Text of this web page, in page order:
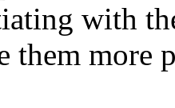
with
them more